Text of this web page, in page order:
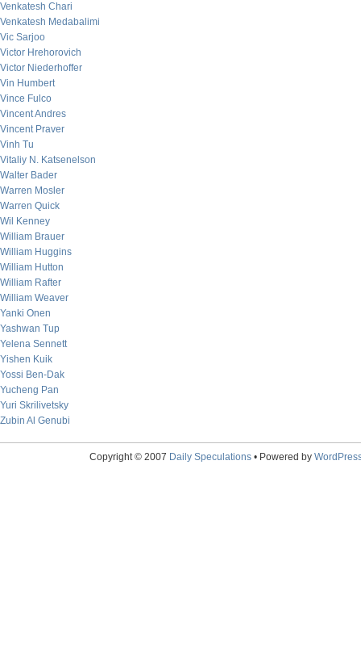
Venkatesh Chari
Venkatesh Medabalimi
Vic Sarjoo
Victor Hrehorovich
Victor Niederhoffer
Vin Humbert
Vince Fulco
Vincent Andres
Vincent Praver
Vinh Tu
Vitaliy N. Katsenelson
Walter Bader
Warren Mosler
Warren Quick
Wil Kenney
William Brauer
William Huggins
William Hutton
William Rafter
William Weaver
Yanki Onen
Yashwan Tup
Yelena Sennett
Yishen Kuik
Yossi Ben-Dak
Yucheng Pan
Yuri Skrilivetsky
Zubin Al Genubi
Copyright © 2007 Daily Speculations• Powered by